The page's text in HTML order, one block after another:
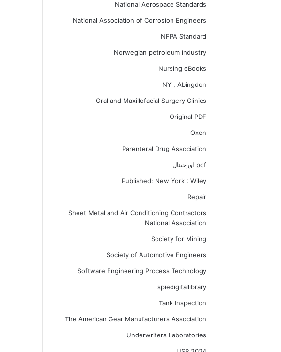
National Aerospace Standards
National Association of Corrosion Engineers
NFPA Standard
Norwegian petroleum industry
Nursing eBooks
NY ; Abingdon
Oral and Maxillofacial Surgery Clinics
Original PDF
Oxon
Parenteral Drug Association
pdf اورجینال
Published: New York : Wiley
Repair
Sheet Metal and Air Conditioning Contractors
National Association
Society for Mining
Society of Automotive Engineers
Software Engineering Process Technology
spiedigitallibrary
Tank Inspection
The American Gear Manufacturers Association
Underwriters Laboratories